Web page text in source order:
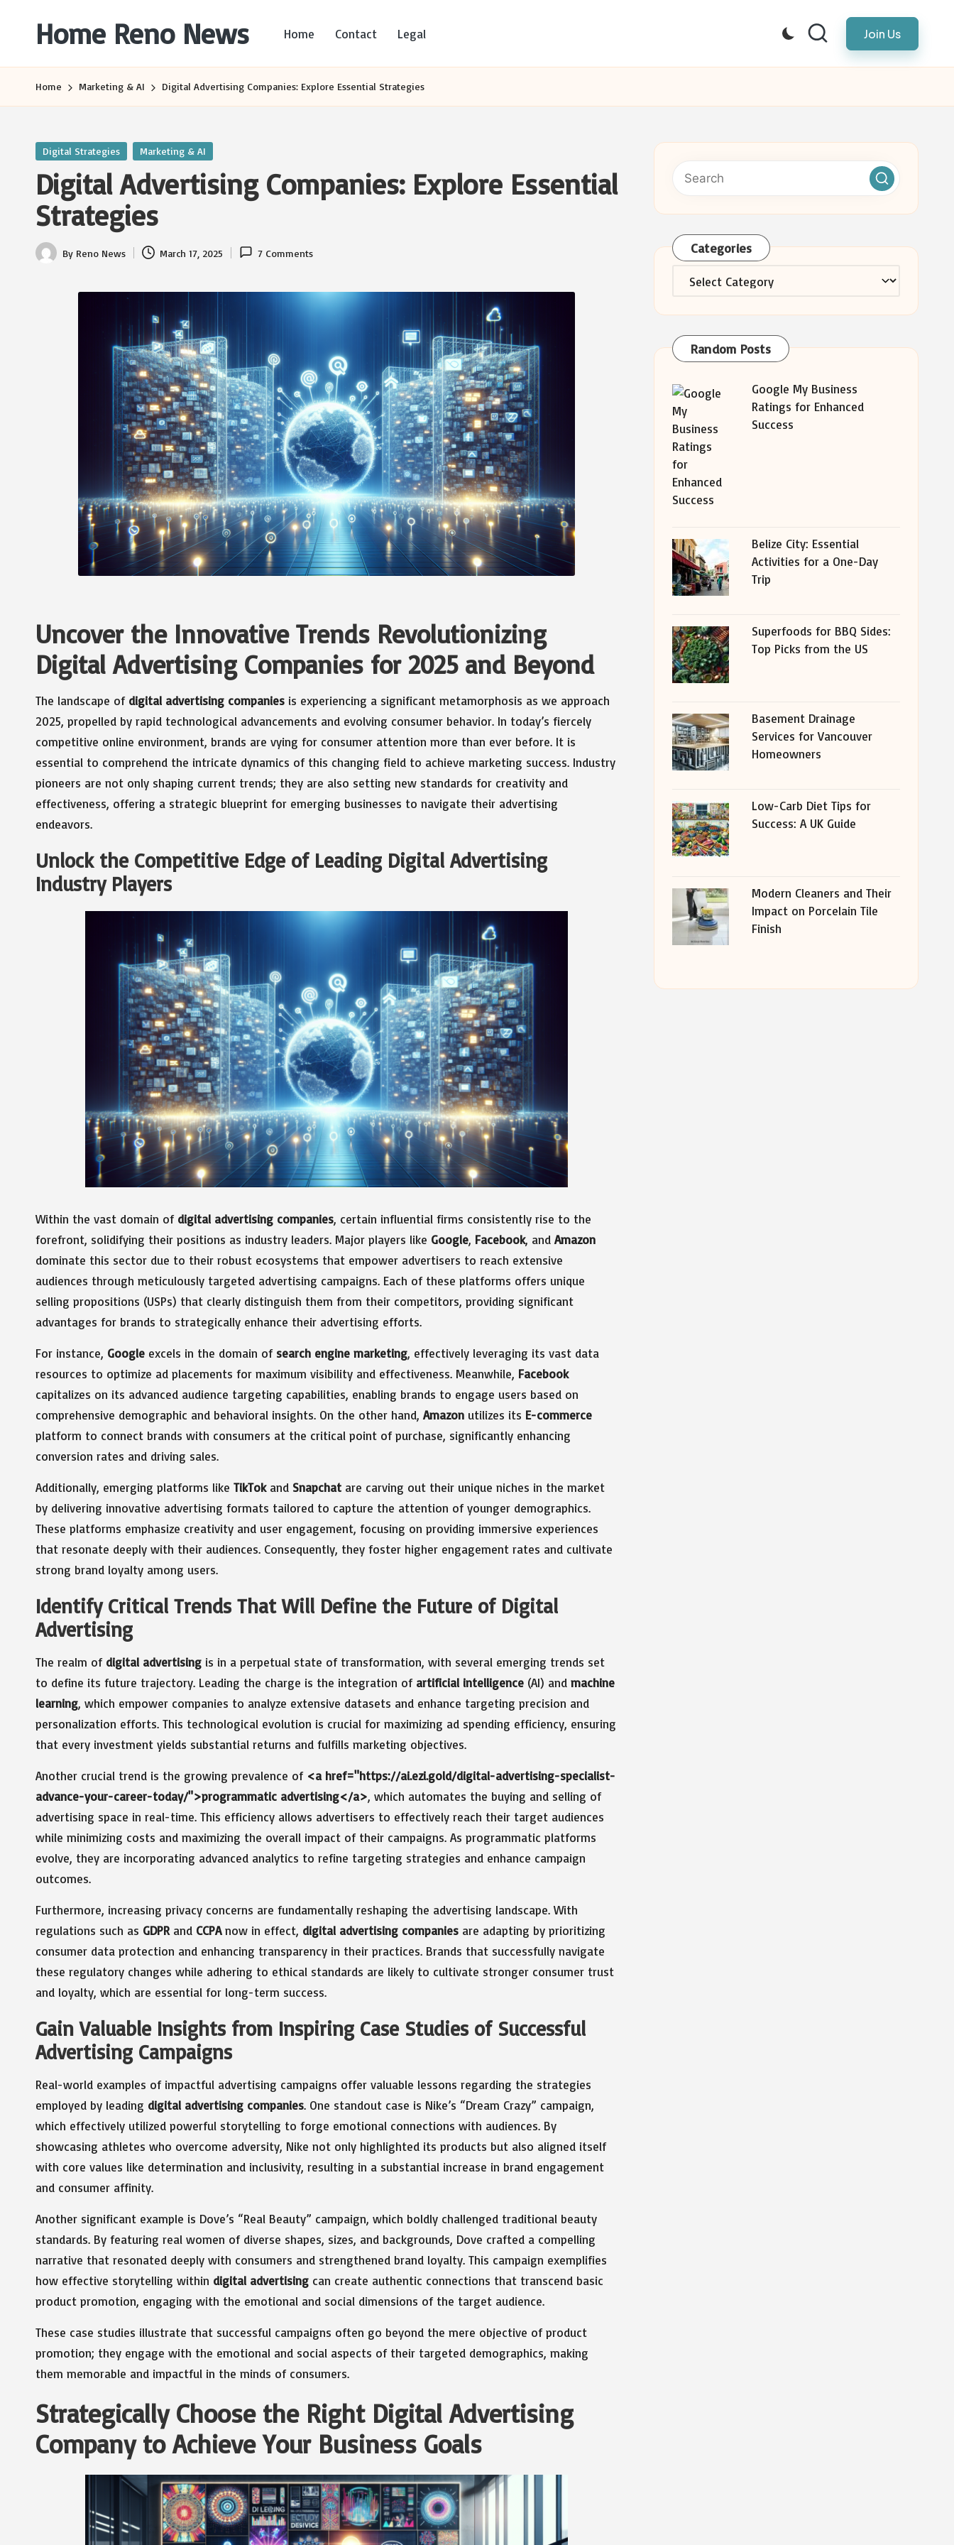
Home Reno News
Websites
Home Contact Legal Join Us
Home Marketing & AI Digital Advertising Companies: Explore Essential Strategies
Posted
Digital Strategies Marketing & AI
Digital Advertising Companies: Explore Essential
Strategies
Posted
By Reno News March 17, 2025 7 Comments
Uncover the Innovative Trends Revolutionizing
Digital Advertising Companies for 2025 and Beyond
The landscape of digital advertising companies is experiencing a significant metamorphosis as we approach
2025, propelled by rapid technological advancements and evolving consumer behavior. In today’s fiercely
competitive online environment, brands are vying for consumer attention more than ever before. It is
essential to comprehend the intricate dynamics of this changing field to achieve marketing success. Industry
pioneers are not only shaping current trends; they are also setting new standards for creativity and
effectiveness, offering a strategic blueprint for emerging businesses to navigate their advertising
endeavors.
Unlock the Competitive Edge of Leading Digital Advertising
Industry Players
Within the vast domain of digital advertising companies, certain influential firms consistently rise to the
forefront, solidifying their positions as industry leaders. Major players like Google, Facebook, and Amazon
dominate this sector due to their robust ecosystems that empower advertisers to reach extensive
audiences through meticulously targeted advertising campaigns. Each of these platforms offers unique
selling propositions (USPs) that clearly distinguish them from their competitors, providing significant
advantages for brands to strategically enhance their advertising efforts.
For instance, Google excels in the domain of search engine marketing, effectively leveraging its vast data
resources to optimize ad placements for maximum visibility and effectiveness. Meanwhile, Facebook
capitalizes on its advanced audience targeting capabilities, enabling brands to engage users based on
comprehensive demographic and behavioral insights. On the other hand, Amazon utilizes its E-commerce
platform to connect brands with consumers at the critical point of purchase, significantly enhancing
conversion rates and driving sales.
Additionally, emerging platforms like TikTokand Snapchat are carving out their unique niches in the market
by delivering innovative advertising formats tailored to capture the attention of younger demographics.
These platforms emphasize creativity and user engagement, focusing on providing immersive experiences
that resonate deeply with their audiences. Consequently, they foster higher engagement rates and cultivate
strong brand loyalty among users.
Identify Critical Trends That Will Define the Future of Digital
Advertising
The realm of digital advertising is in a perpetual state of transformation, with several emerging trends set
to define its future trajectory. Leading the charge is the integration of artificial intelligence (AI) and machine
learning, which empower companies to analyze extensive datasets and enhance targeting precision and
personalization efforts. This technological evolution is crucial for maximizing ad spending efficiency, ensuring
that every investment yields substantial returns and fulfills marketing objectives.
Another crucial trend is the growing prevalence of <a href="https://ai.ezi.gold/digital-advertising-specialist-
advance-your-career-today/">programmatic advertising</a>, which automates the buying and selling of
advertising space in real-time. This efficiency allows advertisers to effectively reach their target audiences
while minimizing costs and maximizing the overall impact of their campaigns. As programmatic platforms
evolve, they are incorporating advanced analytics to refine targeting strategies and enhance campaign
outcomes.
Furthermore, increasing privacy concerns are fundamentally reshaping the advertising landscape. With
regulations such as GDPR and CCPAnow in effect, digital advertising companies are adapting by prioritizing
consumer data protection and enhancing transparency in their practices. Brands that successfully navigate
these regulatory changes while adhering to ethical standards are likely to cultivate stronger consumer trust
and loyalty, which are essential for long-term success.
Gain Valuable Insights from Inspiring Case Studies of Successful
Advertising Campaigns
Real-world examples of impactful advertising campaigns offer valuable lessons regarding the strategies
employed by leading digital advertising companies. One standout case is Nike’s “Dream Crazy” campaign,
which effectively utilized powerful storytelling to forge emotional connections with audiences. By
showcasing athletes who overcome adversity, Nike not only highlighted its products but also aligned itself
with core values like determination and inclusivity, resulting in a substantial increase in brand engagement
and consumer affinity.
Another significant example is Dove’s “Real Beauty” campaign, which boldly challenged traditional beauty
standards. By featuring real women of diverse shapes, sizes, and backgrounds, Dove crafted a compelling
narrative that resonated deeply with consumers and strengthened brand loyalty. This campaign exemplifies
how effective storytelling within digital advertising can create authentic connections that transcend basic
product promotion, engaging with the emotional and social dimensions of the target audience.
These case studies illustrate that successful campaigns often go beyond the mere objective of product
promotion; they engage with the emotional and social aspects of their targeted demographics, making
them memorable and impactful in the minds of consumers.
Strategically Choose the Right Digital Advertising
Company to Achieve Your Business Goals
Categories
Categories
Random Posts
Google My Business
Ratings for Enhanced
Success
Belize City: Essential
Activities for a One-Day
Trip
Superfoods for BBQ Sides:
Top Picks from the US
Basement Drainage
Services for Vancouver
Homeowners
Low-Carb Diet Tips for
Success: A UK Guide
Modern Cleaners and Their
Impact on Porcelain Tile
Finish